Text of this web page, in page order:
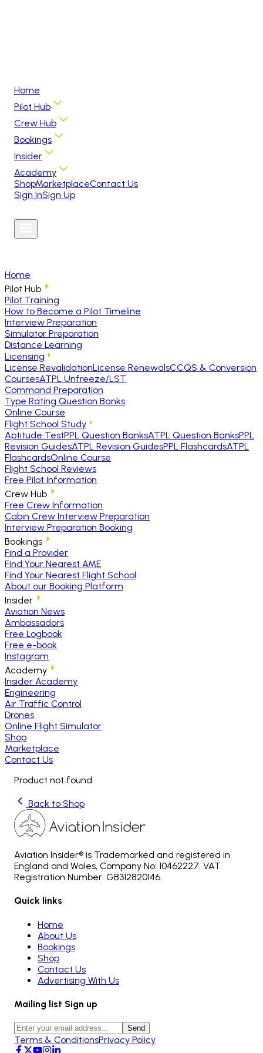
Home
Pilot Hub
Crew Hub
Bookings
Insider
Academy
ShopMarketplaceContact Us
Sign InSign Up
Home
Pilot Hub
Pilot Training
How to Become a Pilot Timeline
Interview Preparation
Simulator Preparation
Distance Learning
Licensing
License RevalidationLicense RenewalsCCQS & Conversion
CoursesATPL Unfreeze/LST
Command Preparation
Type Rating Question Banks
Online Course
Flight School Study
Aptitude TestPPL Question BanksATPL Question BanksPPL
Revision GuidesATPL Revision GuidesPPL FlashcardsATPL
FlashcardsOnline Course
Flight School Reviews
Free Pilot Information
Crew Hub
Free Crew Information
Cabin Crew Interview Preparation
Interview Preparation Booking
Bookings
Find a Provider
Find Your Nearest AME
Find Your Nearest Flight School
About our Booking Platform
Insider
Aviation News
Ambassadors
Free Logbook
Free e-book
Instagram
Academy
Insider Academy
Engineering
Air Traffic Control
Drones
Online Flight Simulator
Shop
Marketplace
Contact Us
Product not found
Back to Shop
Aviation Insider® is Trademarked and registered in
England and Wales, Company No: 10462227. VAT
Registration Number: GB312820146.
Quick links
Home
About Us
Bookings
Shop
Contact Us
Advertising With Us
Mailing list Sign up
Send
Terms & ConditionsPrivacy Policy